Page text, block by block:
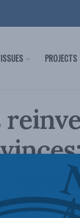
ISSUES PROJECTS
leaving